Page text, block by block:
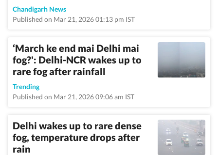
Chandigarh News
Published on Mar 21, 2026 01:13 pm IST
‘March ke end mai Delhi mai
fog?': Delhi-NCR wakes up to
rare fog after rainfall
Trending
Published on Mar 21, 2026 09:06 am IST
Delhi wakes up to rare dense
fog, temperature drops after
rain